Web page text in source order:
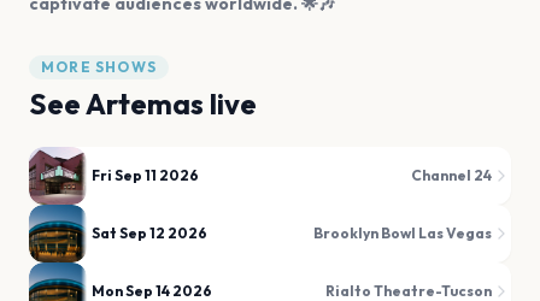
MORE SHOWS
SeeArtemas live
Fri Sep 11 2026 Channel 24
Sat Sep 12 2026 Brooklyn Bowl Las Vegas
Mon Sep 14 2026 Rialto Theatre-Tucson